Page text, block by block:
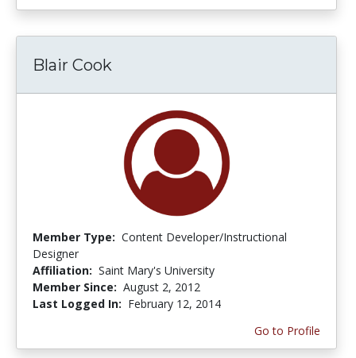
Blair Cook
Member Type: Content Developer/Instructional
Designer
Affiliation: Saint Mary's University
Member Since: August 2, 2012
Last Logged In: February 12, 2014
Go to Profile